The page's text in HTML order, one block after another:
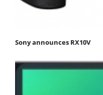
Sony announces RX10V